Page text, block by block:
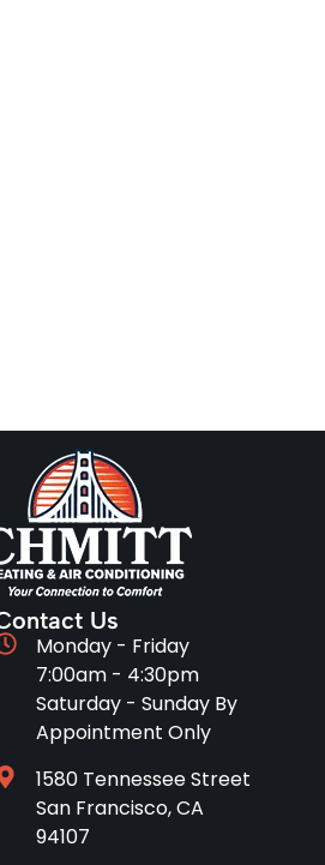
Us
Monday - Friday
7:00am - 4:30pm
Saturday - Sunday By
Appointment Only
1580 Tennessee Street
San Francisco, CA
94107